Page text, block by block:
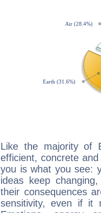
Like the majority of
efficient, concrete
you is what you see:
ideas keep
their consequences
sensitivity, even if it